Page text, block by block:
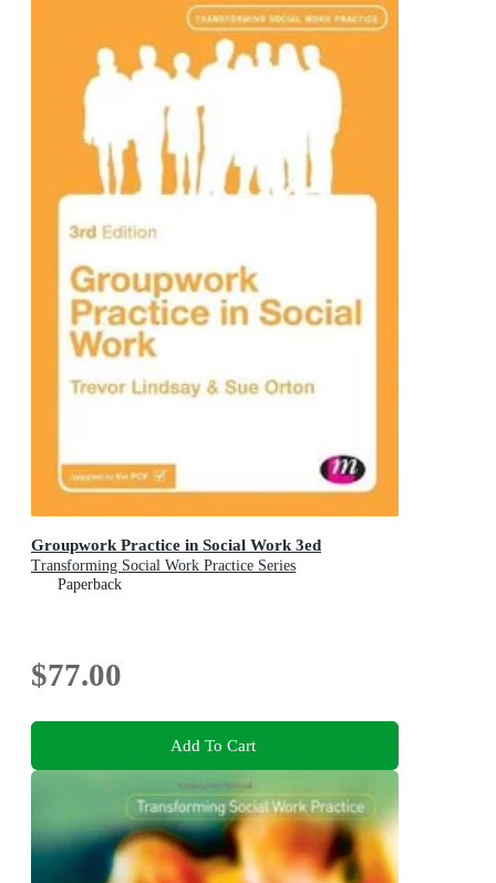
Groupwork Practice in Social Work 3ed
Transforming Social Work Practice Series
Paperback
$77.00
Add To Cart